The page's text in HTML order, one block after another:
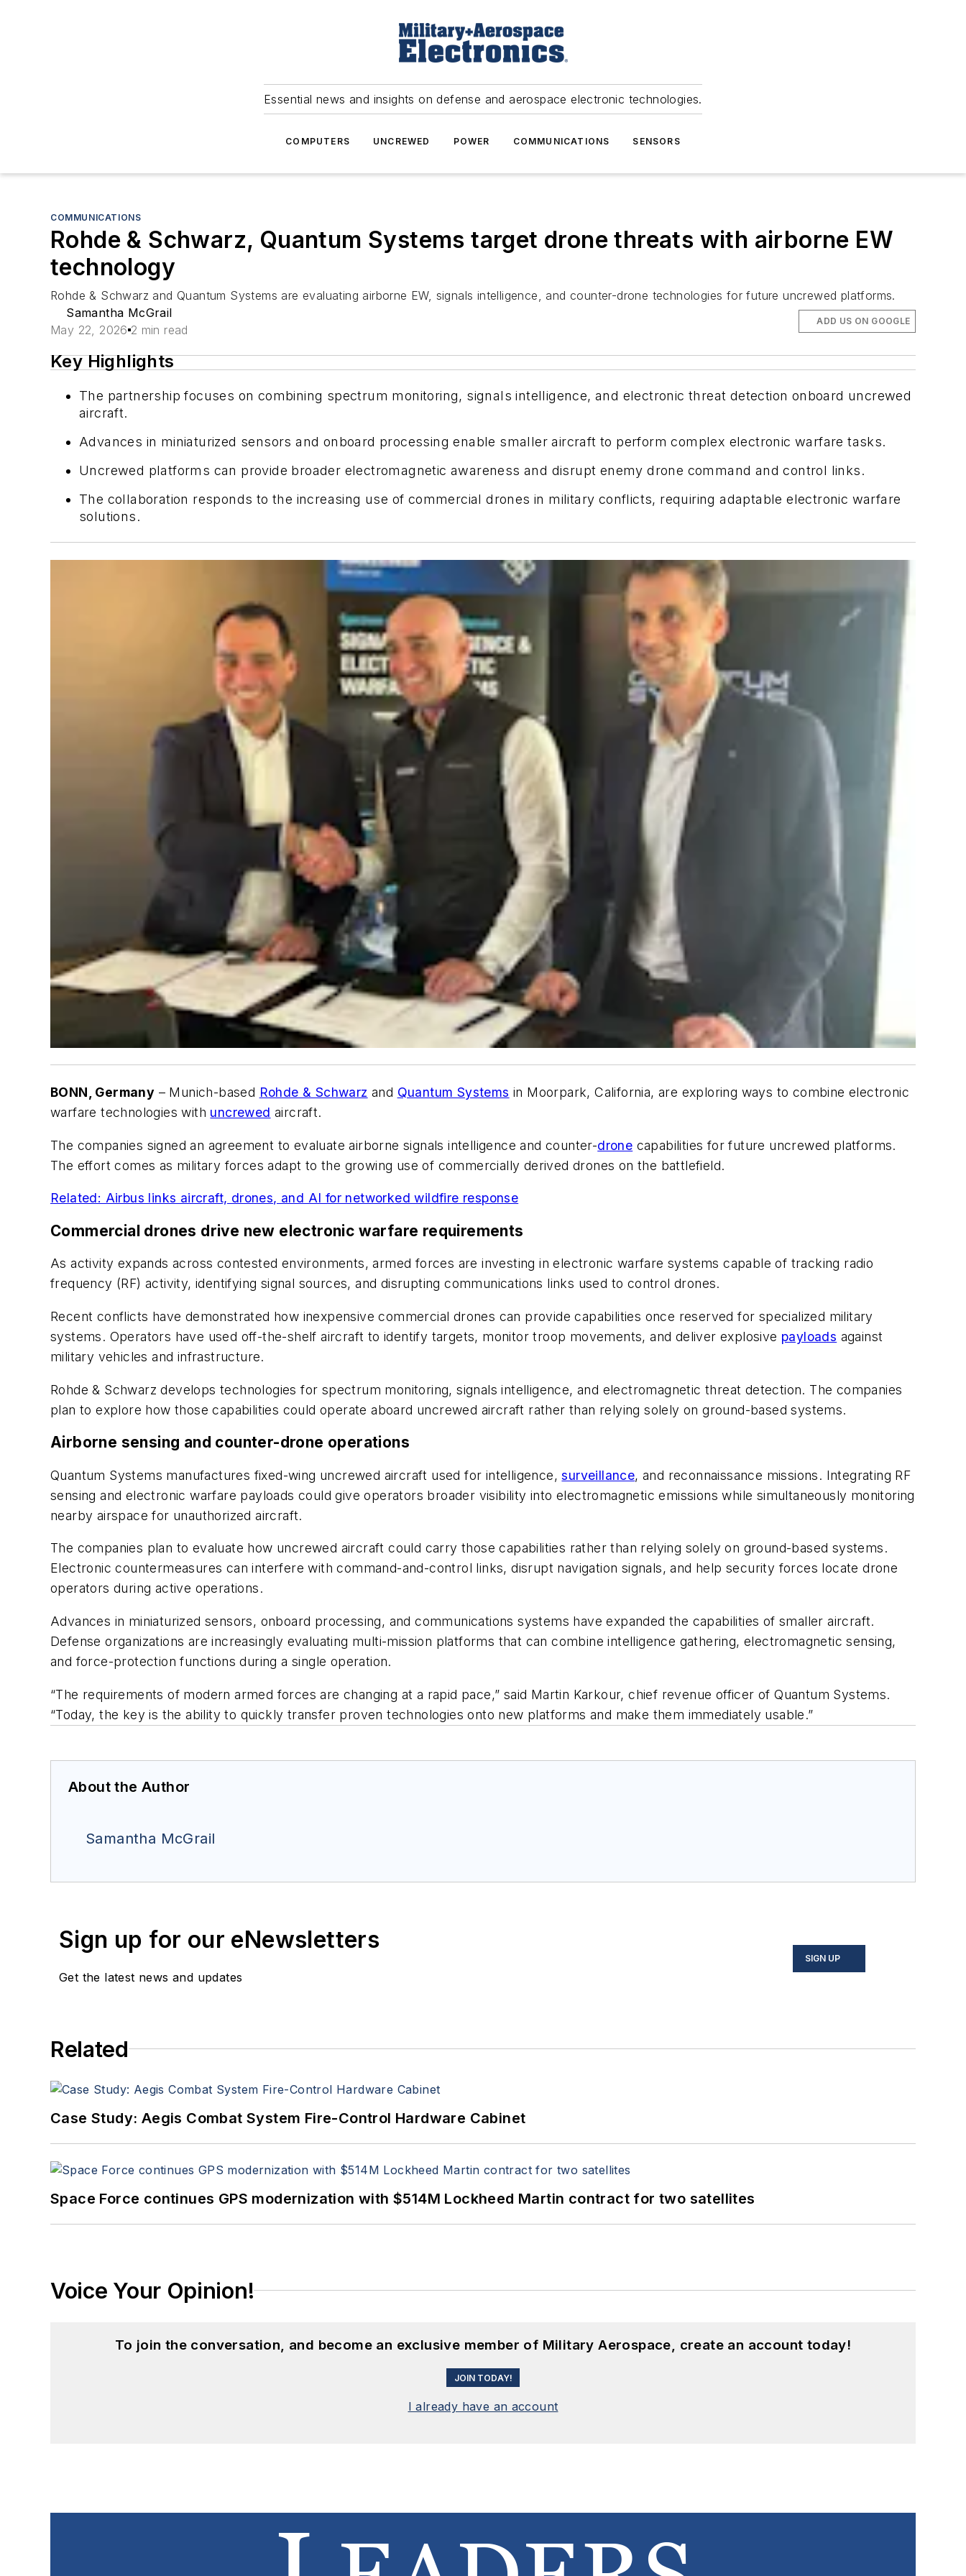
Essential news and insights on defense and aerospace electronic technologies.
COMPUTERS UNCREWED POWER COMMUNICATIONS SENSORS
COMMUNICATIONS
Rohde & Schwarz, Quantum Systems target drone threats with airborne EW
technology
Rohde & Schwarz and Quantum Systems are evaluating airborne EW, signals intelligence, and counter-drone technologies for future uncrewed platforms.
Samantha McGrail
May 22, 2026 2 min read
ADD US ON GOOGLE
Key Highlights
The partnership focuses on combining spectrum monitoring, signals intelligence, and electronic threat detection onboard uncrewed
aircraft.
Advances in miniaturized sensors and onboard processing enable smaller aircraft to perform complex electronic warfare tasks.
Uncrewed platforms can provide broader electromagnetic awareness and disrupt enemy drone command and control links.
The collaboration responds to the increasing use of commercial drones in military conflicts, requiring adaptable electronic warfare
solutions.
BONN, Germany – Munich-based Rohde & Schwarz and Quantum Systems in Moorpark, California, are exploring ways to combine electronic
warfare technologies with uncrewed aircraft.
The companies signed an agreement to evaluate airborne signals intelligence and counter-drone capabilities for future uncrewed platforms.
The effort comes as military forces adapt to the growing use of commercially derived drones on the battlefield.
Related: Airbus links aircraft, drones, and AI for networked wildfire response
Commercial drones drive new electronic warfare requirements
As activity expands across contested environments, armed forces are investing in electronic warfare systems capable of tracking radio
frequency (RF) activity, identifying signal sources, and disrupting communications links used to control drones.
Recent conflicts have demonstrated how inexpensive commercial drones can provide capabilities once reserved for specialized military
systems. Operators have used off-the-shelf aircraft to identify targets, monitor troop movements, and deliver explosive payloads against
military vehicles and infrastructure.
Rohde & Schwarz develops technologies for spectrum monitoring, signals intelligence, and electromagnetic threat detection. The companies
plan to explore how those capabilities could operate aboard uncrewed aircraft rather than relying solely on ground-based systems.
Airborne sensing and counter-drone operations
Quantum Systems manufactures fixed-wing uncrewed aircraft used for intelligence,surveillance, and reconnaissance missions. Integrating RF
sensing and electronic warfare payloads could give operators broader visibility into electromagnetic emissions while simultaneously monitoring
nearby airspace for unauthorized aircraft.
The companies plan to evaluate how uncrewed aircraft could carry those capabilities rather than relying solely on ground-based systems.
Electronic countermeasures can interfere with command-and-control links, disrupt navigation signals, and help security forces locate drone
operators during active operations.
Advances in miniaturized sensors, onboard processing, and communications systems have expanded the capabilities of smaller aircraft.
Defense organizations are increasingly evaluating multi-mission platforms that can combine intelligence gathering, electromagnetic sensing,
and force-protection functions during a single operation.
“The requirements of modern armed forces are changing at a rapid pace,” said Martin Karkour, chief revenue officer of Quantum Systems.
“Today, the key is the ability to quickly transfer proven technologies onto new platforms and make them immediately usable.”
About the Author
Samantha McGrail
Sign up for our eNewsletters
Get the latest news and updates
SIGN UP
Related
Case Study: Aegis Combat System Fire-Control Hardware Cabinet
Space Force continues GPS modernization with $514M Lockheed Martin contract for two satellites
Voice Your Opinion!
To join the conversation, and become an exclusive member of Military Aerospace, create an account today!
JOIN TODAY!
I already have an account